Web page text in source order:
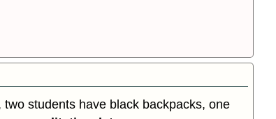
students have black backpacks, one